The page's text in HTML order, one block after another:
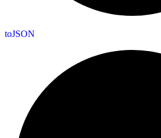
toJSON